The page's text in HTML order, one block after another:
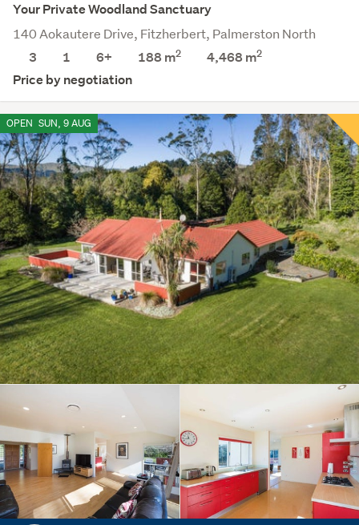
Your Private Woodland Sanctuary
140 Aokautere Drive, Fitzherbert, Palmerston North
3
1 6+ 188 m2 4,468m2
Price by negotiation
OPEN SUN, 9 AUG